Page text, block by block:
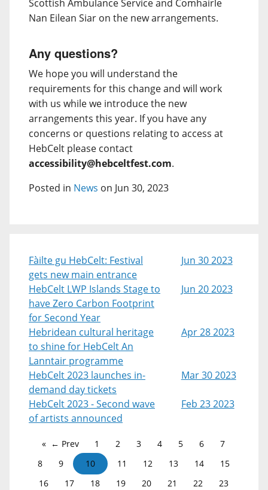
Scottish Ambulance Service and Comhairle
Nan Eilean Siar on the new arrangements.
Any questions?
We hope you will understand the
requirements for this change and will work
with us while we introduce the new
arrangements this year. If you have any
concerns or questions relating to access at
HebCelt please contact
accessibility@hebceltfest.com.
Posted in News on Jun 30, 2023
Fàilte gu HebCelt: Festival
gets new main entrance
Jun 30 2023
HebCelt LWP Islands Stage to
have Zero Carbon Footprint
for Second Year
Jun 20 2023
Hebridean cultural heritage
to shine for HebCelt An
Lanntair programme
Apr 28 2023
HebCelt 2023 launches in-
demand day tickets
Mar 30 2023
HebCelt 2023 - Second wave
of artists announced
Feb 23 2023
← Prev 1 2 3 4 5 6
7
8
9 10 11 12 13 14
15
16
17 18 19 20 21 22
23